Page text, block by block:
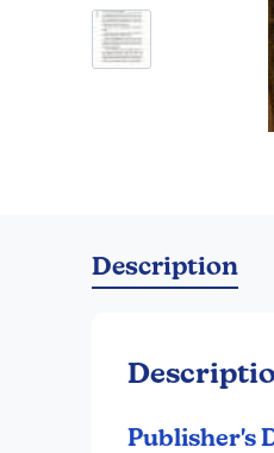
beginning
of
gallery
Description
Publisher's